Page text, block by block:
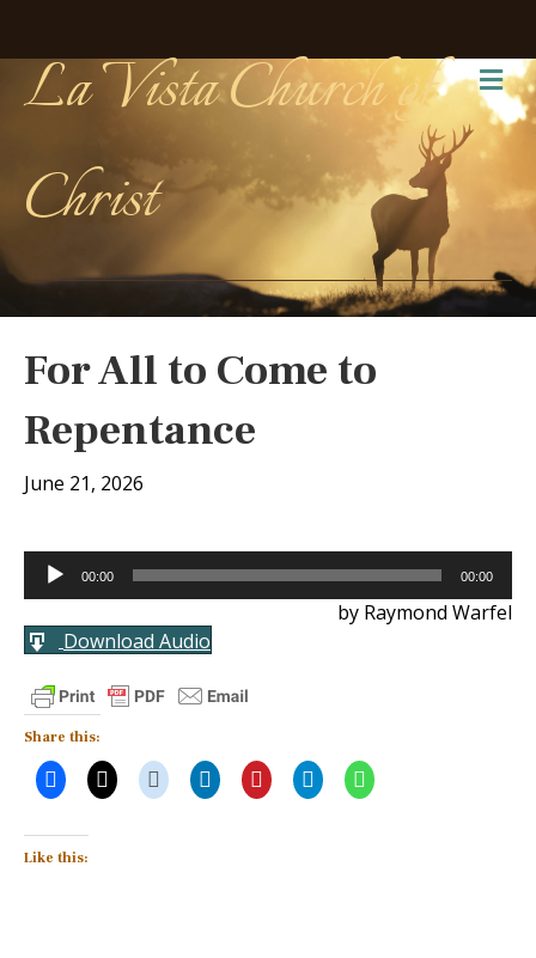
La Vista Church of
Christ
For All to Come to
Repentance
June 21, 2026
Audio
Player
00:00 00:00
by Raymond Warfel
Download Audio
Share this:
Like this: